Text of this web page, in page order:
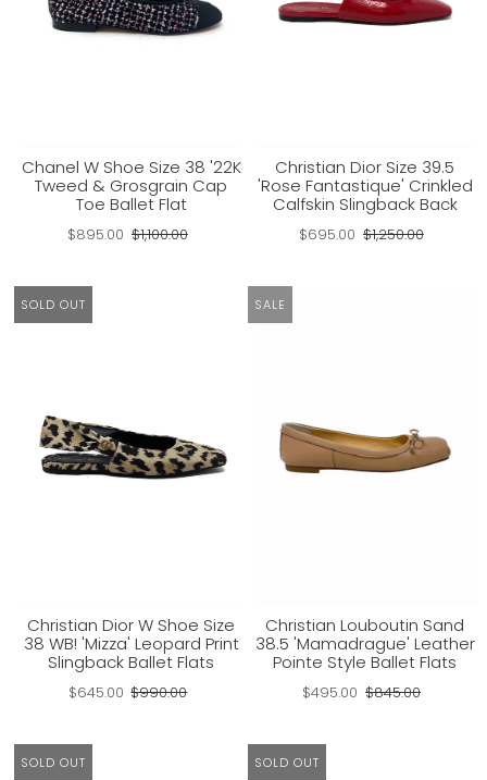
Chanel W Shoe Size 38 '22K
Tweed & Grosgrain Cap
Toe Ballet Flat
$895.00 $1,100.00
Christian Dior Size 39.5
'Rose Fantastique' Crinkled
Calfskin Slingback Back
$695.00 $1,250.00
SOLD OUT
Christian Dior W Shoe Size
38 WB! 'Mizza' Leopard Print
Slingback Ballet Flats
$645.00 $990.00
SALE
Christian Louboutin Sand
38.5 'Mamadrague' Leather
Pointe Style Ballet Flats
$495.00 $845.00
SOLD OUT SOLD OUT